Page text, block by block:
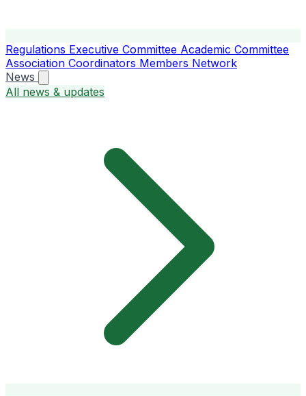
Regulations Executive Committee Academic Committee
Association Coordinators Members Network
News
All news & updates